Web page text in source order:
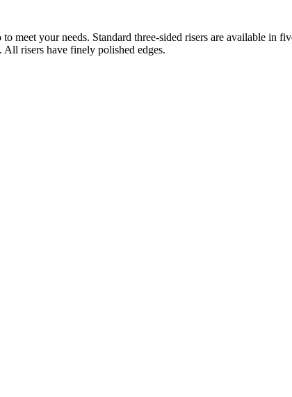
your needs. Standard three-sided risers are available in
risers have finely polished edges.